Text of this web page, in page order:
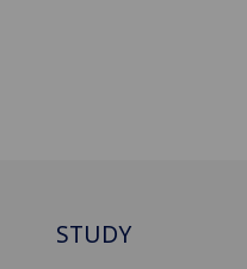
STUDY